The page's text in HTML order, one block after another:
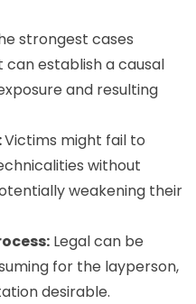
strongest cases
establish a causal
and resulting
Victims might fail to
without
weakening their
Legal can be
for the layperson,
desirable.